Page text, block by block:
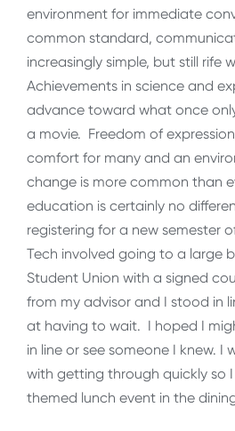
environment for immediate
common standard,
increasingly simple, but still rife
Achievements in science and
advance toward what once
a movie. Freedom of
comfort for many and an
change is more common than
education is certainly no
registering for a new semester
Tech involved going to a large
Student Union with a signed
from my advisor and I stood in
at having to wait. I hoped I
in line or see someone I knew. I
with getting through quickly so
themed lunch event in the